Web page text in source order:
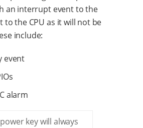
an interrupt event to the
to the CPU as it will not be
include:
event
alarm
key will always